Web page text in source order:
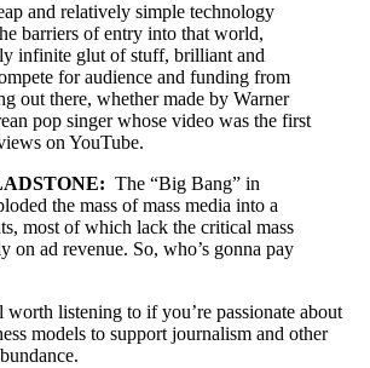
and relatively simple technology
barriers of entry into that world,
infinite glut of stuff, brilliant and
for audience and funding from
out there, whether made by Warner
pop singer whose video was the first
on YouTube.
The “Big Bang” in
the mass of mass media into a
most of which lack the critical mass
on ad revenue. So, who’s gonna pay
worth listening to if you’re passionate about
models to support journalism and other